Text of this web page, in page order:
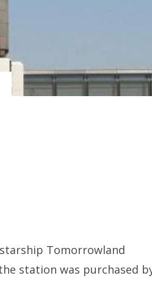
Tomorrowland
station was purchased